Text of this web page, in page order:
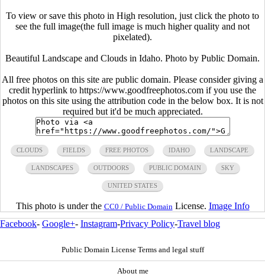
To view or save this photo in High resolution, just click the photo to
see the full image(the full image is much higher quality and not
pixelated).
Beautiful Landscape and Clouds in Idaho. Photo by Public Domain.
All free photos on this site are public domain. Please consider giving a
credit hyperlink to https://www.goodfreephotos.com if you use the
photos on this site using the attribution code in the below box. It is not
required but it'd be much appreciated.
CLOUDS FIELDS FREE PHOTOS IDAHO LANDSCAPE
LANDSCAPES OUTDOORS PUBLIC DOMAIN SKY
UNITED STATES
This photo is under the CC0 / Public Domain License. Image Info
Facebook- Google+- Instagram-Privacy Policy-Travel blog
Public Domain License Terms and legal stuff
About me